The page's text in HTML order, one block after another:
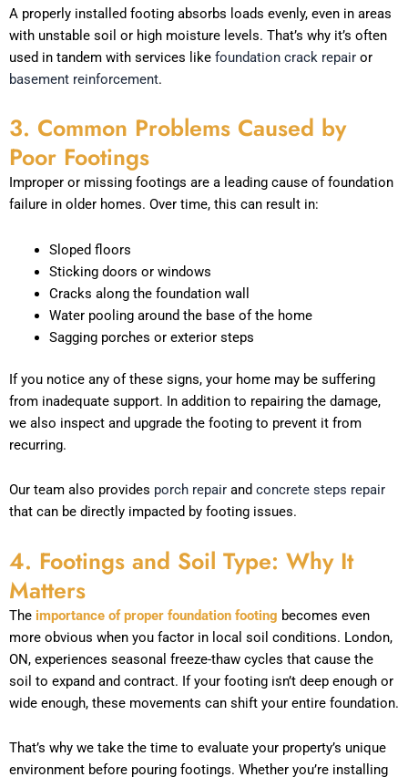
A properly installed footing absorbs loads evenly, even in areas
with unstable soil or high moisture levels. That’s why it’s often
used in tandem with services like foundation crack repair or
basement reinforcement.
3. Common Problems Caused by
Poor Footings
Improper or missing footings are a leading cause of foundation
failure in older homes. Over time, this can result in:
Sloped floors
Sticking doors or windows
Cracks along the foundation wall
Water pooling around the base of the home
Sagging porches or exterior steps
If you notice any of these signs, your home may be suffering
from inadequate support. In addition to repairing the damage,
we also inspect and upgrade the footing to prevent it from
recurring.
Our team also provides porch repair and concrete steps repair
that can be directly impacted by footing issues.
4. Footings and Soil Type: Why It
Matters
The importance of proper foundation footing becomes even
more obvious when you factor in local soil conditions. London,
ON, experiences seasonal freeze-thaw cycles that cause the
soil to expand and contract. If your footing isn’t deep enough or
wide enough, these movements can shift your entire foundation.
That’s why we take the time to evaluate your property’s unique
environment before pouring footings. Whether you’re installing